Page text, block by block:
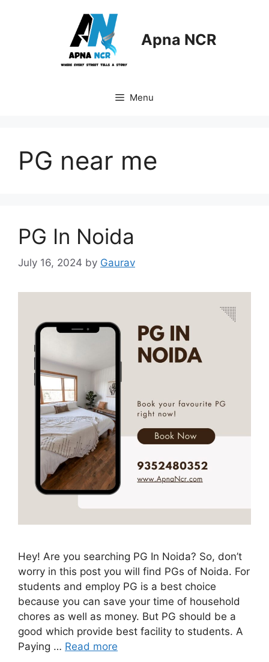
Apna NCR
Menu
PG near me
PG In Noida
July 16, 2024 by Gaurav
Hey! Are you searching PG In Noida? So, don’t
worry in this post you will find PGs of Noida. For
students and employ PG is a best choice
because you can save your time of household
chores as well as money. But PG should be a
good which provide best facility to students. A
Paying … Read more